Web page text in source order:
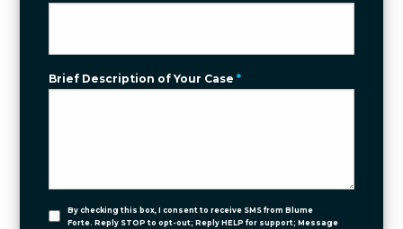
Brief Description of Your Case*
By checking this box, I consent to receive SMS from Blume
Forte. Reply STOP to opt-out; Reply HELP for support; Message